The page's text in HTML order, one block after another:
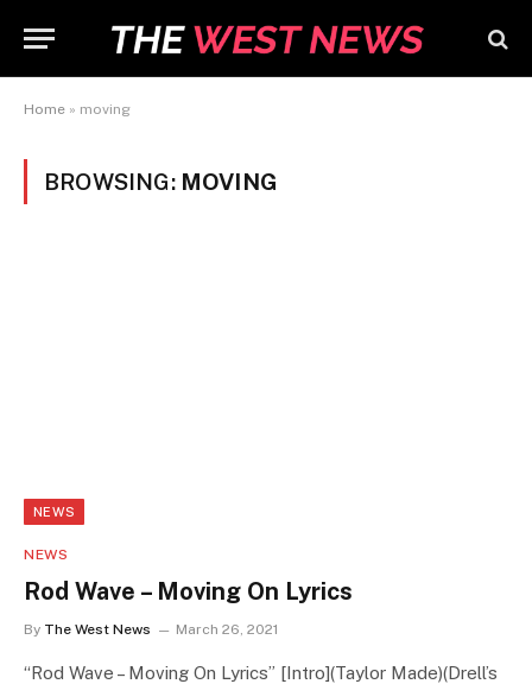
Home » moving
BROWSING: MOVING
NEWS
NEWS
Rod Wave – Moving On Lyrics
By The West News March 26, 2021
“Rod Wave – Moving On Lyrics” [Intro](Taylor Made)(Drell’s